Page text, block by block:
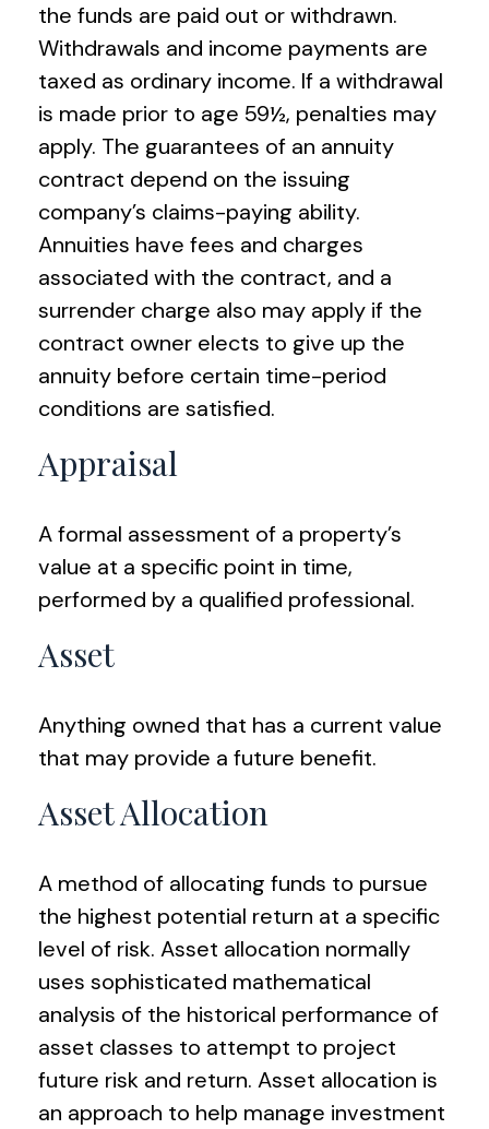
the funds are paid out or withdrawn.
Withdrawals and income payments are
taxed as ordinary income. If a withdrawal
is made prior to age 59½, penalties may
apply. The guarantees of an annuity
contract depend on the issuing
company’s claims-paying ability.
Annuities have fees and charges
associated with the contract, and a
surrender charge also may apply if the
contract owner elects to give up the
annuity before certain time-period
conditions are satisfied.
Appraisal
A formal assessment of a property’s
value at a specific point in time,
performed by a qualified professional.
Asset
Anything owned that has a current value
that may provide a future benefit.
Asset Allocation
A method of allocating funds to pursue
the highest potential return at a specific
level of risk. Asset allocation normally
uses sophisticated mathematical
analysis of the historical performance of
asset classes to attempt to project
future risk and return. Asset allocation is
an approach to help manage investment